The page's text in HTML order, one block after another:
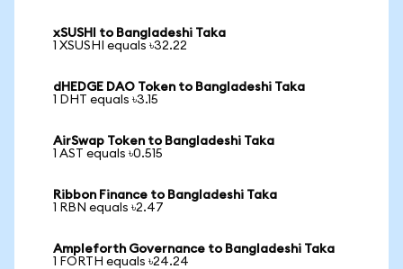
xSUSHI to Bangladeshi Taka
1 XSUSHI equals ৳32.22
dHEDGE DAO Token to Bangladeshi Taka
1 DHT equals ৳3.15
AirSwap Token to Bangladeshi Taka
1 AST equals ৳0.515
Ribbon Finance to Bangladeshi Taka
1 RBN equals ৳2.47
Ampleforth Governance to Bangladeshi Taka
1 FORTH equals ৳24.24